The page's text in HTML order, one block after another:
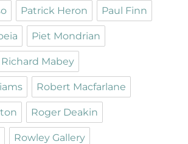
Patrick Heron Paul Finn
Piet Mondrian
Richard Mabey
Robert Macfarlane
Roger Deakin
Rowley Gallery